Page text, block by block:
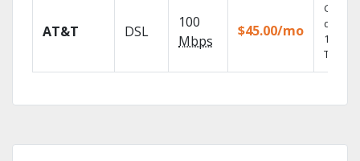
AT&T DSL
100
Mbps
$45.00/mo
Get
100%
TV.